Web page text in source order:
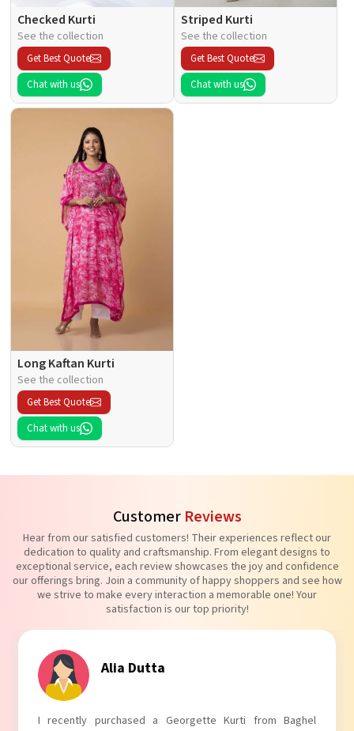
Checked Kurti
See the collection
Get Best Quote
Chat with us
Striped Kurti
See the collection
Get Best Quote
Chat with us
Long Kaftan Kurti
See the collection
Get Best Quote
Chat with us
Customer Reviews
Hear from our satisfied customers! Their experiences reflect our
dedication to quality and craftsmanship. From elegant designs to
exceptional service, each review showcases the joy and confidence
our offerings bring. Join a community of happy shoppers and see how
we strive to make every interaction a memorable one! Your
satisfaction is our top priority!
Tanvi Agarwal
I absolutely adore my Puff Sleeves Kurti from Baghel